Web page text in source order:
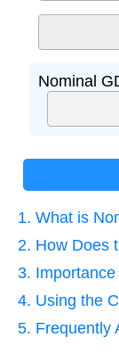
Nominal
1. What is
2. How Does
3.
4. Using the
5. Frequently